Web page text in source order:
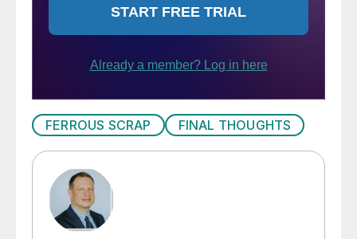
FERROUS SCRAP FINAL THOUGHTS